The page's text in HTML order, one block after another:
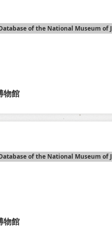
of the National Museum of
物館
of the National Museum of
物館